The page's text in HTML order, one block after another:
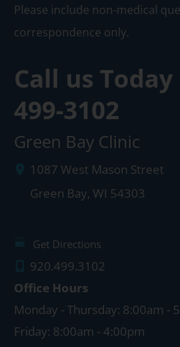
Please include non-medical
correspondence only.
Call us
499-3102
Green Bay Clinic
1087 West Mason Street
Green Bay, WI 54303
Get Directions
920.499.3102
Office Hours
Monday - Thursday: 8:00am -
Friday: 8:00am - 4:00pm